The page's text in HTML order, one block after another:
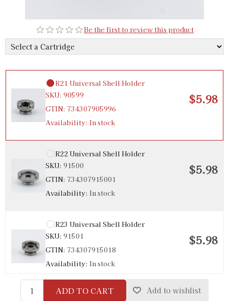
Be the first to review this product
SKU:
91499
GTIN:734307914998
Availability:
$5.98
R21 Universal Shell Holder
SKU: 90599
GTIN: 734307905996
Availability: In stock
$5.98
R22 Universal Shell Holder
SKU: 91500
GTIN: 734307915001
Availability: In stock
$5.98
R23 Universal Shell Holder
SKU: 91501
GTIN: 734307915018
Availability: In stock
$5.98
R24 Universal Shell Holder
ADD TO CART Add to wishlist